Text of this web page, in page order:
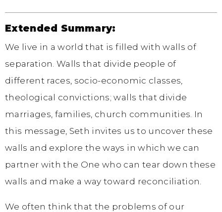
Extended Summary:
We live in a world that is filled with walls of
separation. Walls that divide people of
different races, socio-economic classes,
theological convictions; walls that divide
marriages, families, church communities. In
this message, Seth invites us to uncover these
walls and explore the ways in which we can
partner with the One who can tear down these
walls and make a way toward reconciliation.
We often think that the problems of our